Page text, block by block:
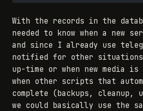
With the records in the
needed to know when a new
and since I already use
notified for other
up-time or when new media
when other scripts that
complete (backups, cleanup,
we could basically use the